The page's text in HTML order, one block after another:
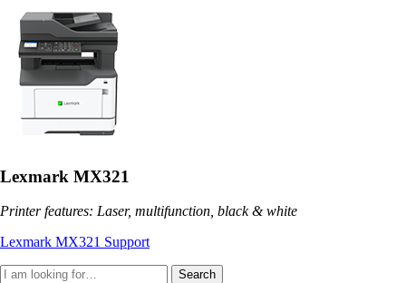
Lexmark MX321
Printer features: Laser, multifunction, black & white
Lexmark MX321 Support
Search